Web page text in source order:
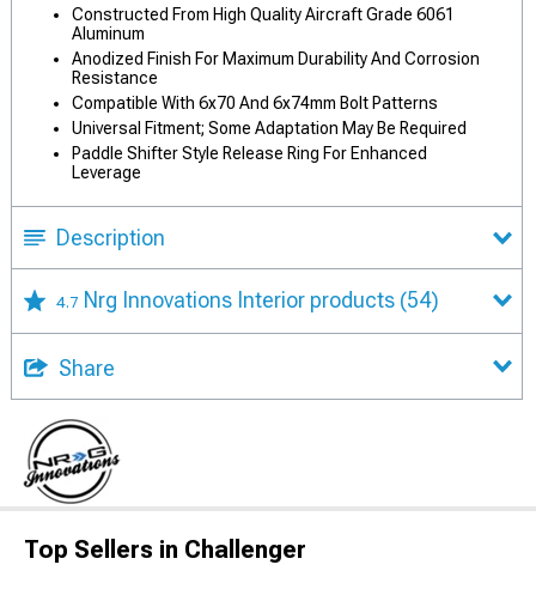
Constructed From High Quality Aircraft Grade 6061
Aluminum
Anodized Finish For Maximum Durability And Corrosion
Resistance
Compatible With 6x70 And 6x74mm Bolt Patterns
Universal Fitment; Some Adaptation May Be Required
Paddle Shifter Style Release Ring For Enhanced
Leverage
Description
4.7 Nrg Innovations Interior products (54)
Share
Top Sellers in Challenger